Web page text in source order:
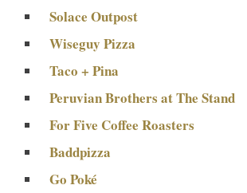
Solace Outpost
Wiseguy Pizza
Taco + Pina
Peruvian Brothers at The Stand
For Five Coffee Roasters
Baddpizza
Go Poké